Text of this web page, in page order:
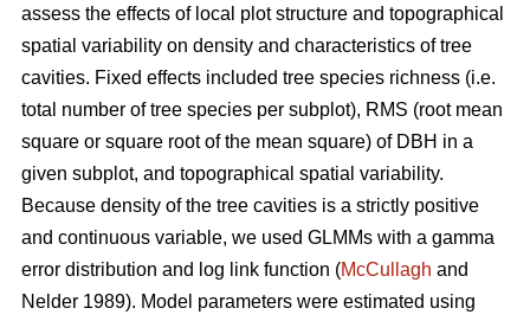
assess the effects of local plot structure and topographical
spatial variability on density and characteristics of tree
cavities. Fixed effects included tree species richness (i.e.
total number of tree species per subplot), RMS (root mean
square or square root of the mean square) of DBH in a
given subplot, and topographical spatial variability.
Because density of the tree cavities is a strictly positive
and continuous variable, we used GLMMs with a gamma
error distribution and log link function (McCullagh and
Nelder 1989). Model parameters were estimated using